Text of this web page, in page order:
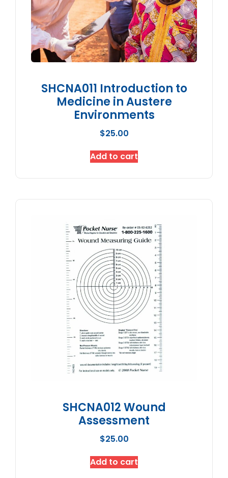
SHCNA011 Introduction to
Medicine in Austere
Environments
$25.00
Add to cart
SHCNA012 Wound
Assessment
$25.00
Add to cart